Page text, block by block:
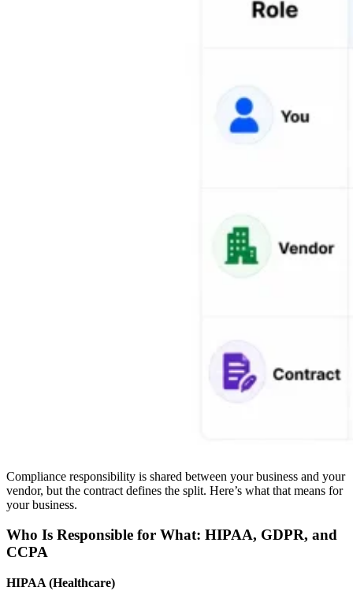
Compliance responsibility is shared between your business and your
vendor, but the contract defines the split. Here’s what that means for
your business.
Who Is Responsible for What: HIPAA, GDPR, and
CCPA
HIPAA (Healthcare)